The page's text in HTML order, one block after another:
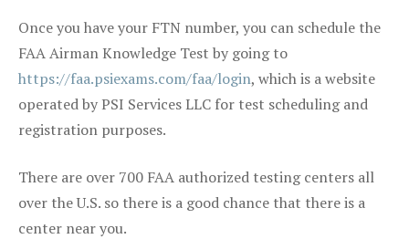
Once you have your FTN number, you can schedule the
FAA Airman Knowledge Test by going to
https://faa.psiexams.com/faa/login, which is a website
operated by PSI Services LLC for test scheduling and
registration purposes.
There are over 700 FAA authorized testing centers all
over the U.S. so there is a good chance that there is a
center near you.